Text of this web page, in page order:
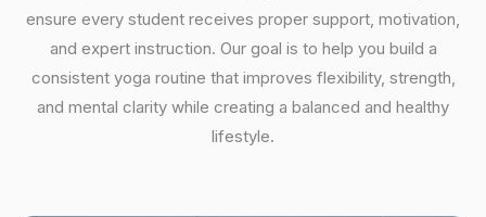
ensure every student receives proper support, motivation,
and expert instruction. Our goal is to help you build a
consistent yoga routine that improves flexibility, strength,
and mental clarity while creating a balanced and healthy
lifestyle.